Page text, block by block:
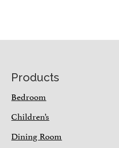
Footer
Products
Bedroom
Children’s
Dining Room